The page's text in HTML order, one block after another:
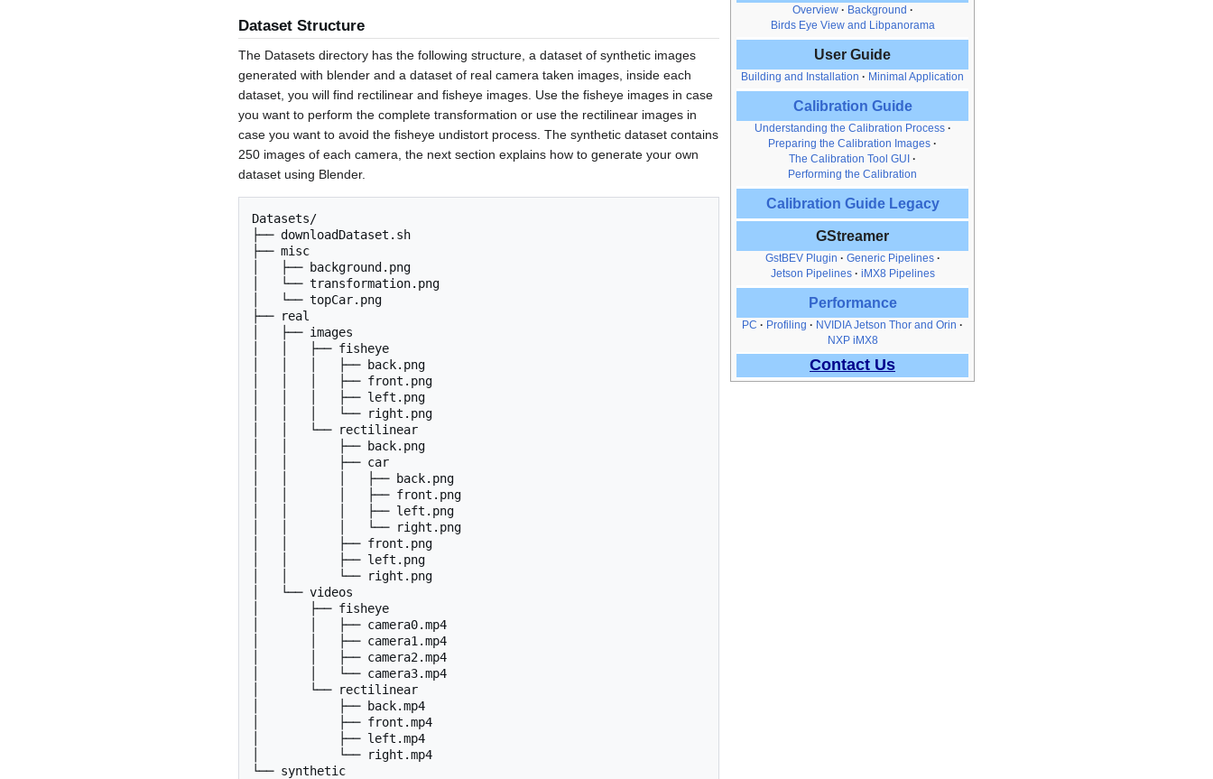
Overview
Background
Birds Eye View and Libpanorama
User Guide
Building and Installation Minimal Application
Calibration Guide
Understanding the Calibration Process
Preparing the Calibration Images
The Calibration Tool GUI
Performing the Calibration
Calibration Guide Legacy
GStreamer
GstBEV Plugin
Generic Pipelines
Jetson Pipelines
iMX8 Pipelines
Performance
PC Profiling
NVIDIA Jetson Thor and Orin
NXP iMX8
Contact Us
Dataset Structure
The Datasets directory has the following structure, a dataset of synthetic images
generated with blender and a dataset of real camera taken images, inside each
dataset, you will find rectilinear and fisheye images. Use the fisheye images in case
you want to perform the complete transformation or use the rectilinear images in
case you want to avoid the fisheye undistort process. The synthetic dataset contains
250 images of each camera, the next section explains how to generate your own
dataset using Blender.
Datasets/
├── downloadDataset.sh
├── misc
│   ├── background.png
│   └── transformation.png
│   └── topCar.png
├── real
│   ├── images
│   │   ├── fisheye
│   │   │   ├── back.png
│   │   │   ├── front.png
│   │   │   ├── left.png
│   │   │   └── right.png
│   │   └── rectilinear
│   │       ├── back.png
│   │       ├── car
│   │       │   ├── back.png
│   │       │   ├── front.png
│   │       │   ├── left.png
│   │       │   └── right.png
│   │       ├── front.png
│   │       ├── left.png
│   │       └── right.png
│   └── videos
│       ├── fisheye
│       │   ├── camera0.mp4
│       │   ├── camera1.mp4
│       │   ├── camera2.mp4
│       │   └── camera3.mp4
│       └── rectilinear
│           ├── back.mp4
│           ├── front.mp4
│           ├── left.mp4
│           └── right.mp4
└── synthetic